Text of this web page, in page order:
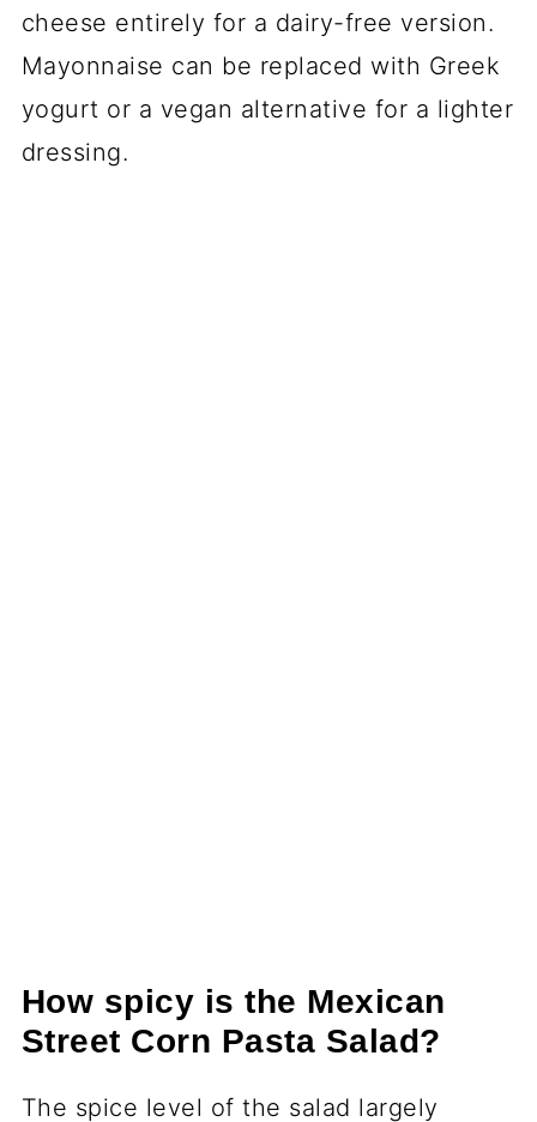
cheese entirely for a dairy-free version.
Mayonnaise can be replaced with Greek
yogurt or a vegan alternative for a lighter
dressing.
How spicy is the Mexican
Street Corn Pasta Salad?
The spice level of the salad largely